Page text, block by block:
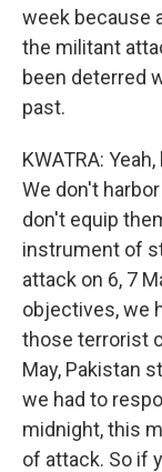
week because
the militant
been deterred
past.
KWATRA:
We don't
don't equip
instrument of
attack on 6, 7
objectives, we
those terrorist
May, Pakistan
we had to
midnight, this
of attack. So if